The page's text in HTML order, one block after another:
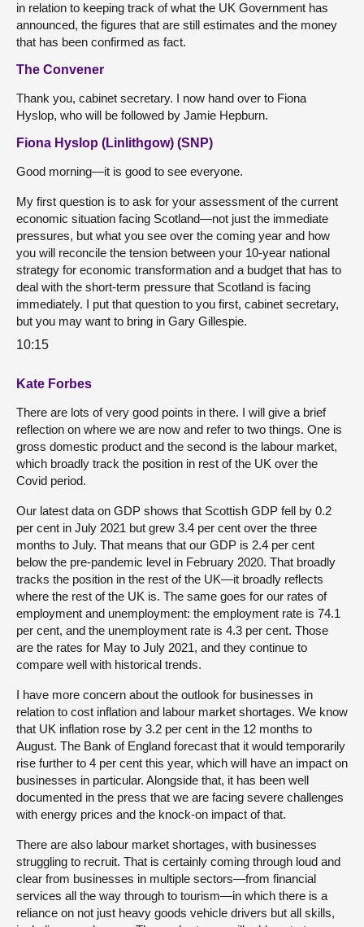
in relation to keeping track of what the UK Government has
announced, the figures that are still estimates and the money
that has been confirmed as fact.
The Convener
Thank you, cabinet secretary. I now hand over to Fiona
Hyslop, who will be followed by Jamie Hepburn.
Fiona Hyslop (Linlithgow) (SNP)
Good morning—it is good to see everyone.
My first question is to ask for your assessment of the current
economic situation facing Scotland—not just the immediate
pressures, but what you see over the coming year and how
you will reconcile the tension between your 10-year national
strategy for economic transformation and a budget that has to
deal with the short-term pressure that Scotland is facing
immediately. I put that question to you first, cabinet secretary,
but you may want to bring in Gary Gillespie.
10:15
Kate Forbes
There are lots of very good points in there. I will give a brief
reflection on where we are now and refer to two things. One is
gross domestic product and the second is the labour market,
which broadly track the position in rest of the UK over the
Covid period.
Our latest data on GDP shows that Scottish GDP fell by 0.2
per cent in July 2021 but grew 3.4 per cent over the three
months to July. That means that our GDP is 2.4 per cent
below the pre-pandemic level in February 2020. That broadly
tracks the position in the rest of the UK—it broadly reflects
where the rest of the UK is. The same goes for our rates of
employment and unemployment: the employment rate is 74.1
per cent, and the unemployment rate is 4.3 per cent. Those
are the rates for May to July 2021, and they continue to
compare well with historical trends.
I have more concern about the outlook for businesses in
relation to cost inflation and labour market shortages. We know
that UK inflation rose by 3.2 per cent in the 12 months to
August. The Bank of England forecast that it would temporarily
rise further to 4 per cent this year, which will have an impact on
businesses in particular. Alongside that, it has been well
documented in the press that we are facing severe challenges
with energy prices and the knock-on impact of that.
There are also labour market shortages, with businesses
struggling to recruit. That is certainly coming through loud and
clear from businesses in multiple sectors—from financial
services all the way through to tourism—in which there is a
reliance on not just heavy goods vehicle drivers but all skills,